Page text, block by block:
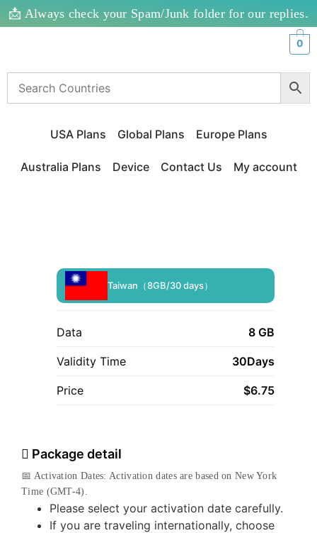
📩 Always check your Spam/Junk folder for our replies.
0
USA Plans Global Plans Europe Plans
Australia Plans Device Contact Us My account
Taiwan（8GB/30 days）
Data 8 GB
Validity Time 30Days
Price $6.75
Package detail
📅 Activation Dates: Activation dates are based on New York
Time (GMT-4).
Please select your activation date carefully.
If you are traveling internationally, choose